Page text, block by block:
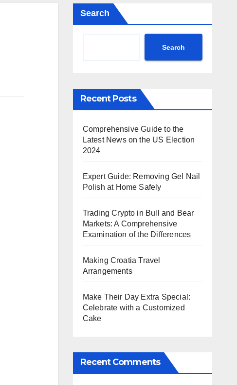
Search
Search
Recent Posts
Comprehensive Guide to the
Latest News on the US Election
2024
Expert Guide: Removing Gel Nail
Polish at Home Safely
Trading Crypto in Bull and Bear
Markets: A Comprehensive
Examination of the Differences
Making Croatia Travel
Arrangements
Make Their Day Extra Special:
Celebrate with a Customized
Cake
Recent Comments